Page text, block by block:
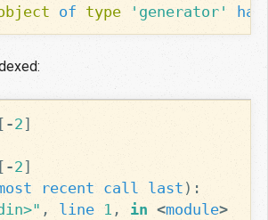
of type 'generator' has
[ -2 ]
[ -2 ]
recent call last ):
, line 1 , in <module>